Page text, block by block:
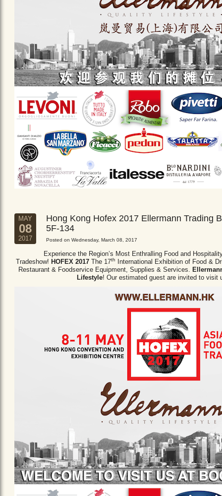
MAY
08
2017
Hong Kong Hofex 2017 Ellermann Trading
5F-134
Posted on Wednesday, March 08, 2017
Experience the Region’s Most Enthralling Food and
Tradeshow! HOFEX 2017 The 17th
International Exhibition of Food &
Restaurant & Foodservice Equipment, Supplies & Services.
Lifestyle! Our estimated guest are invited to visit